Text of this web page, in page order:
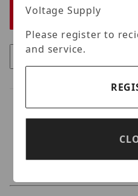
Voltage Supply
Please register to
and service.